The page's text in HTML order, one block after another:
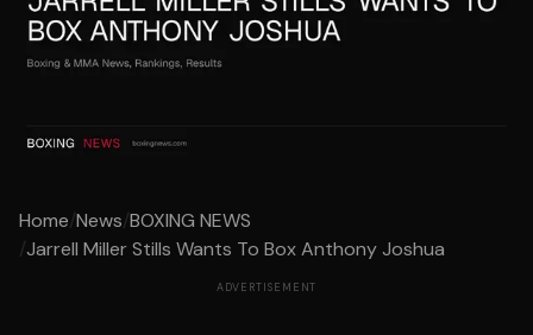
Home/News/BOXING NEWS
/Jarrell Miller Stills Wants To Box Anthony Joshua
ADVERTISEMENT